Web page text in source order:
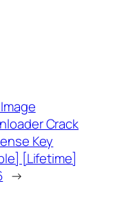
Crack
Key
[Lifetime]
→